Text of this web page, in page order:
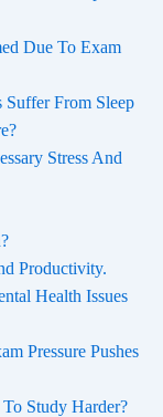
Due To Exam
From Sleep
Stress And
Productivity.
Health Issues
Pressure Pushes
Study Harder?